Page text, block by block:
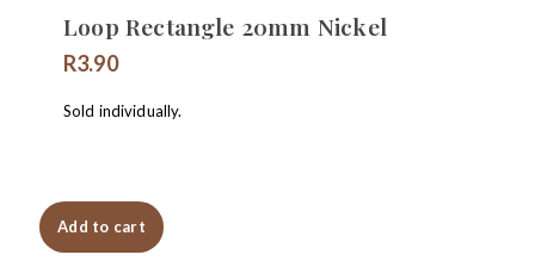
Loop Rectangle 20mm Nickel
R3.90
Sold individually.
Add to cart